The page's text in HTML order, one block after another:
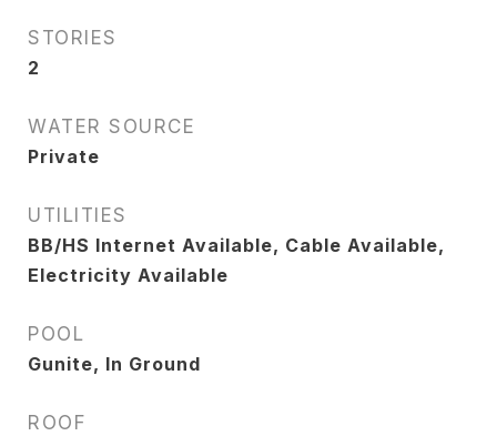
STORIES
2
WATER SOURCE
Private
UTILITIES
BB/HS Internet Available, Cable Available,
Electricity Available
POOL
Gunite, In Ground
ROOF